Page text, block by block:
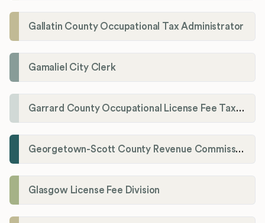
Gallatin County Occupational Tax Administrator
Gamaliel City Clerk
Garrard County Occupational License Fee Tax Administrator
Georgetown-Scott County Revenue Commission
Glasgow License Fee Division